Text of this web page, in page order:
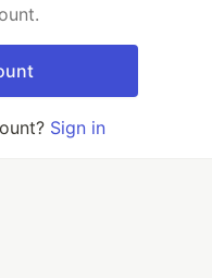
Sign in